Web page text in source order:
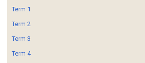
Term 1
Term 2
Term 3
Term 4